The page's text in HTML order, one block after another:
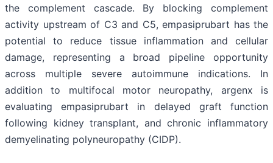
the complement cascade. By blocking complement
activity upstream of C3 and C5, empasiprubart has the
potential to reduce tissue inflammation and cellular
damage, representing a broad pipeline opportunity
across multiple severe autoimmune indications. In
addition to multifocal motor neuropathy, argenx is
evaluating empasiprubart in delayed graft function
following kidney transplant, and chronic inflammatory
demyelinating polyneuropathy (CIDP).